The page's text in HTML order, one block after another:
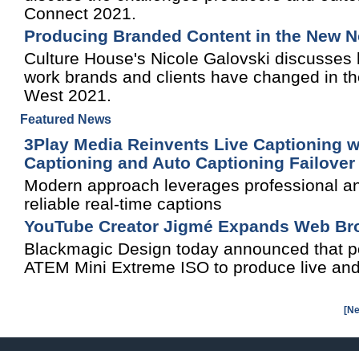
Connect 2021.
Producing Branded Content in the New
Culture House's Nicole Galovski
work brands and clients have changed in
West 2021.
Featured News
3Play Media Reinvents Live Captioning
Captioning and Auto Captioning
Modern approach leverages professional
reliable real-time captions
YouTube Creator Jigmé Expands Web
Blackmagic Design today announced that
ATEM Mini Extreme ISO to produce live